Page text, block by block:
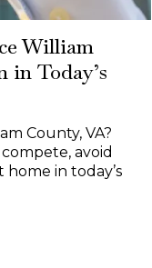
William
in Today’s
County, VA?
avoid
in today’s